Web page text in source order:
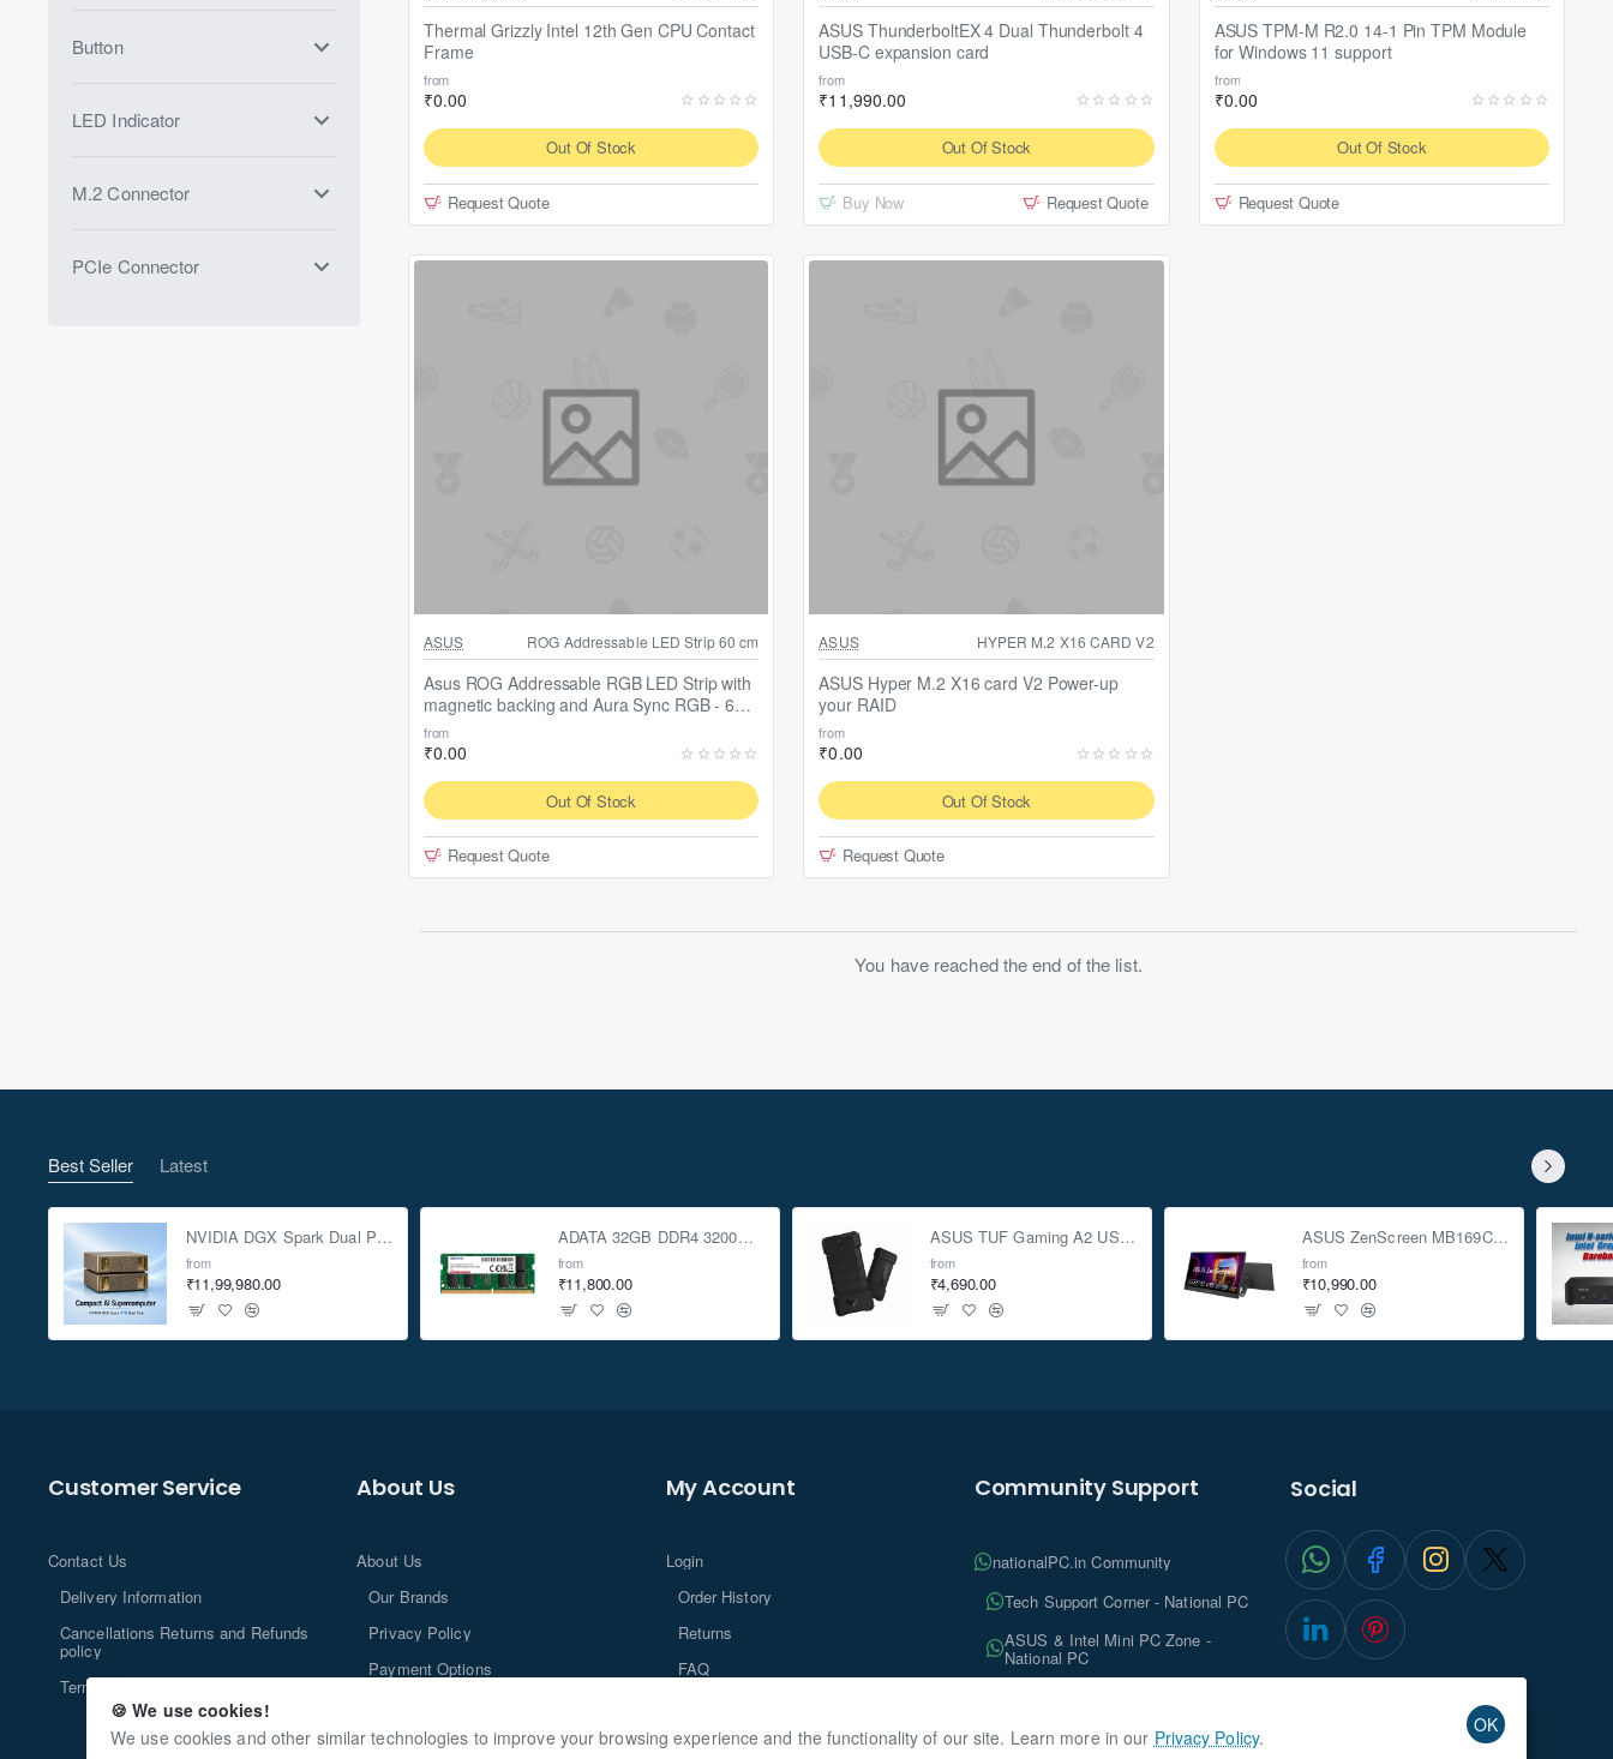
🍪 We use cookies!
We use cookies and other similar technologies to improve your browsing experience and the functionality of our site. Learn more in our Privacy Policy.
OK
Button
LED Indicator
M.2 Connector
PCIe Connector
Thermal Grizzly Intel 12th Gen CPU Contact
Frame
from
₹0.00
Out Of Stock
Request Quote
ASUS ThunderboltEX 4 Dual Thunderbolt 4
USB-C expansion card
from
₹11,990.00
Out Of Stock
Buy Now Request Quote
ASUS TPM-M R2.0 14-1 Pin TPM Module
for Windows 11 support
from
₹0.00
Out Of Stock
Request Quote
Out Of Stock
ASUS ROG Addressable LED Strip 60 cm
Asus ROG Addressable RGB LED Strip with
magnetic backing and Aura Sync RGB - 60
cm
from
₹0.00
Out Of Stock
Request Quote
Out Of Stock
ASUS HYPER M.2 X16 CARD V2
ASUS Hyper M.2 X16 card V2 Power-up
your RAID
from
₹0.00
Out Of Stock
Request Quote
You have reached the end of the list.
Best Seller Latest
NVIDIA DGX Spark Dual Pack 4TB AI Supercomputer
from
₹11,99,980.00
ADATA 32GB DDR4 3200Mhz SO-DIMM Laptop Memory
from
₹11,800.00
ASUS TUF Gaming A2 USB-C 3.2 Gen 2x2 SSD Enclosure
from
₹4,690.00
ASUS ZenScreen MB169CK 15.6-inch Full HD Portable USB Monitor
from
₹10,990.00
Customer Service
Contact Us
Delivery Information
Cancellations Returns and Refunds
policy
Terms and Conditions
About Us
About Us
Our Brands
Privacy Policy
Payment Options
My Account
Login
Order History
Returns
FAQ
Community Support
nationalPC.in Community
Tech Support Corner - National PC
ASUS & Intel Mini PC Zone -
National PC
Social